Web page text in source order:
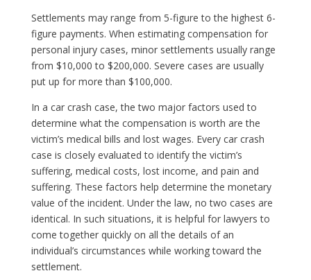
Settlements may range from 5-figure to the highest 6-
figure payments. When estimating compensation for
personal injury cases, minor settlements usually range
from $10,000 to $200,000. Severe cases are usually
put up for more than $100,000.
In a car crash case, the two major factors used to
determine what the compensation is worth are the
victim’s medical bills and lost wages. Every car crash
case is closely evaluated to identify the victim’s
suffering, medical costs, lost income, and pain and
suffering. These factors help determine the monetary
value of the incident. Under the law, no two cases are
identical. In such situations, it is helpful for lawyers to
come together quickly on all the details of an
individual’s circumstances while working toward the
settlement.